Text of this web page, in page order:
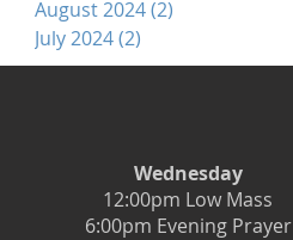
August 2024(2)
July 2024(2)
Wednesday
12:00pm Low Mass
6:00pm Evening Prayer